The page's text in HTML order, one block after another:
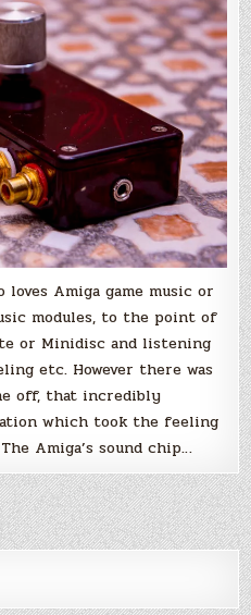
Amiga game music or
modules, to the point of
or Minidisc and listening
etc. However there was
off, that incredibly
which took the feeling
Amiga’s sound chip…